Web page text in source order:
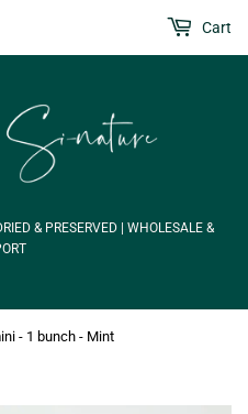
& PRESERVED | WHOLESALE &
Cart
- 1 bunch - Mint